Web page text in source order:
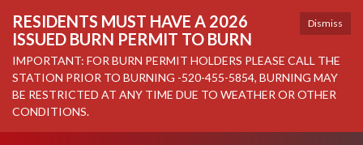
Dismiss
RESIDENTS MUST HAVE A 2026
ISSUED BURN PERMIT TO BURN
IMPORTANT: FOR BURN PERMIT HOLDERS PLEASE CALL THE
STATION PRIOR TO BURNING -520-455-5854, BURNING MAY
BE RESTRICTED AT ANY TIME DUE TO WEATHER OR OTHER
CONDITIONS.